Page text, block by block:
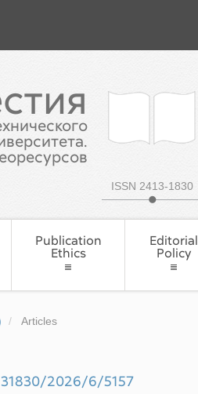
ISSN 2413-1830
Publication
Ethics
Editorial
Policy
Articles
2026/6/5157